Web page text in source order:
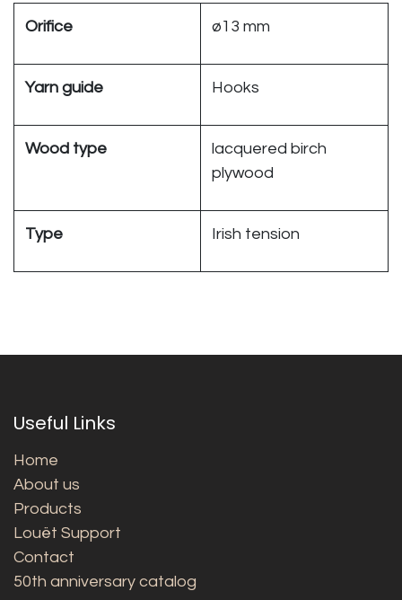
Orifice ø13 mm
Yarn guide Hooks
Wood type
lacquered birch
plywood
Type Irish tension
Useful Links
Home
About us
Products
Louët Support
Contact
50th anniversary catalog